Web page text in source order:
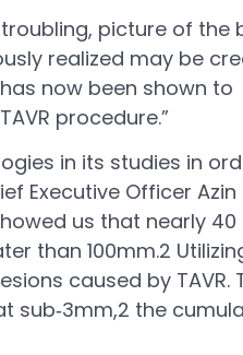
picture of the
realized may be
now been shown to
procedure.”
in its studies in
Executive Officer Azin
us that nearly
than 100mm.2
caused by TAVR.
sub‐3mm,2 the